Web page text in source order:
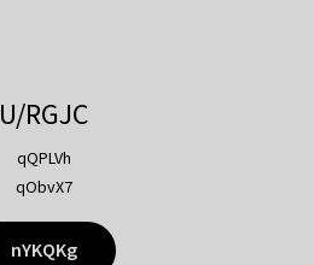
U/RGJC
qQPLVh
qObvX7
nYKQKg